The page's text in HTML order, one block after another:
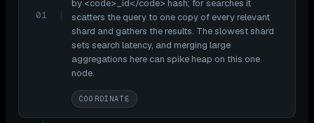
01
by <code>_id</code> hash; for searches it
scatters the query to one copy of every relevant
shard and gathers the results. The slowest shard
sets search latency, and merging large
aggregations here can spike heap on this one
node.
COORDINATE